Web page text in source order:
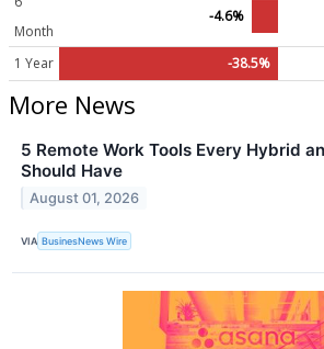
Month
-4.6%
1 Year -38.5%
More News
5 Remote Work Tools Every Hybrid
Should Have
August 01, 2026
VIA BusinesNews Wire